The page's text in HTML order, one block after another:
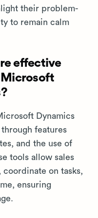
their problem-
to remain calm
effective
Dynamics
features
and the use of
tools allow sales
on tasks,
ensuring